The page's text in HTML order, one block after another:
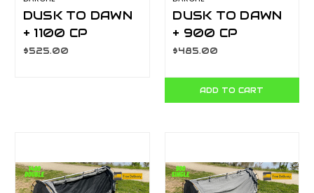
DUSK TO DAWN
+ 1100 CP
T050801201P
$525.00
DUSK TO DAWN
+ 900 CP
T050801200P
$485.00
ADD TO CART